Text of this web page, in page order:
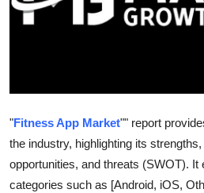
Crypto
Business
Finance
"Fitness App Market"" report
the industry, highlighting its
opportunities, and threats (SWOT).
categories such as [Android, iOS,